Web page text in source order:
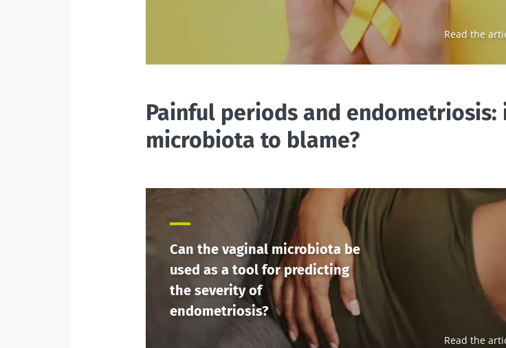
Read the
Painful periods and endometriosis:
microbiota to blame?
Can the vaginal microbiota be
used as a tool for predicting
the severity of
endometriosis?
Read the